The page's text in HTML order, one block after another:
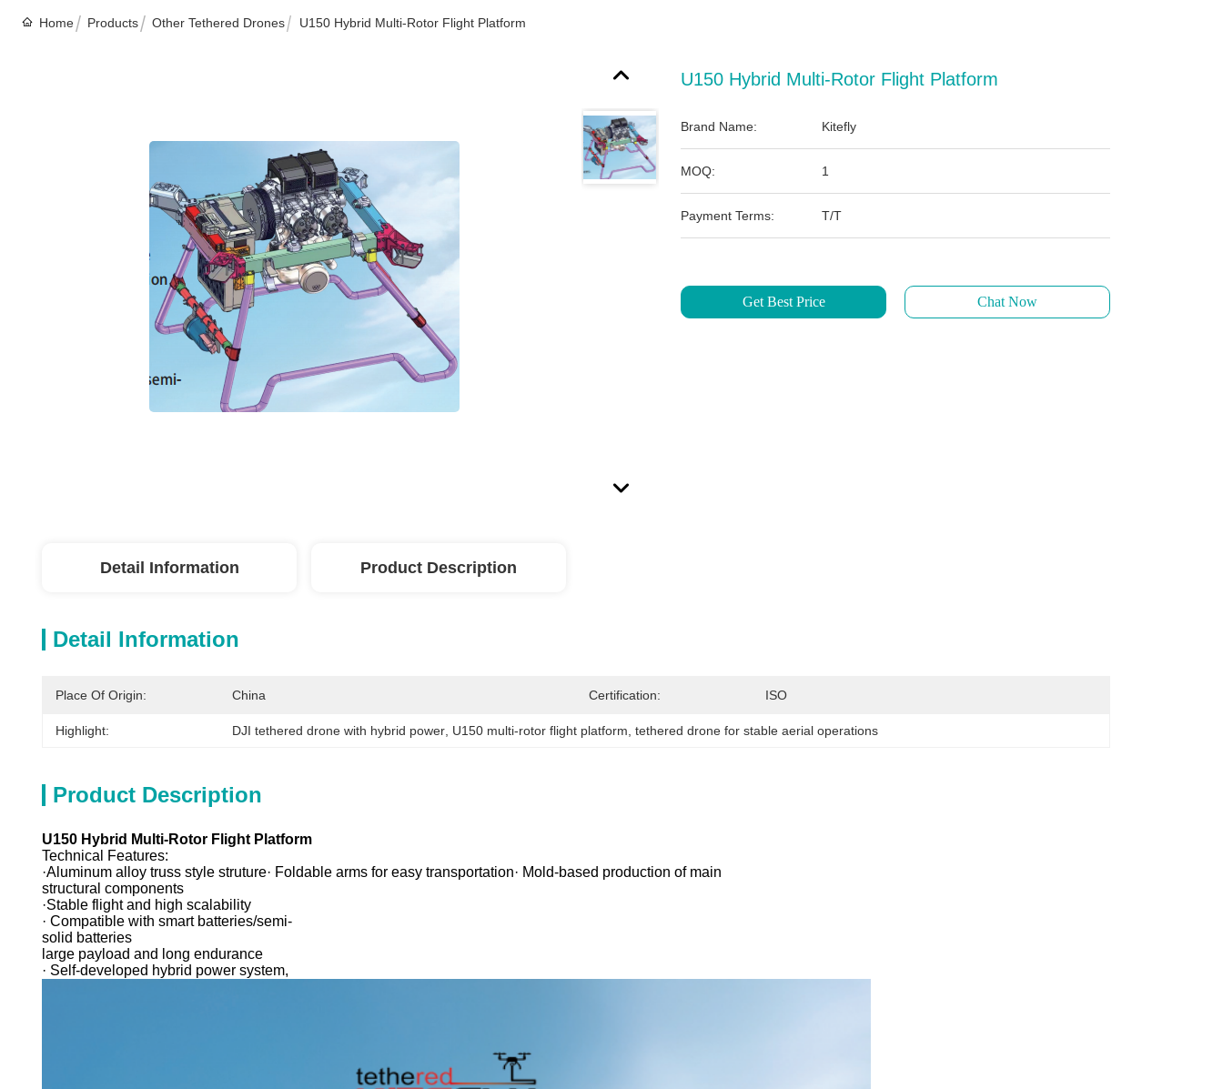
Home Products Other Tethered Drones U150 Hybrid Multi-Rotor Flight Platform
U150 Hybrid Multi-Rotor Flight Platform
Brand Name: Kitefly
MOQ: 1
Payment Terms: T/T
Get Best Price Chat Now
Detail Information Product Description
Detail Information
Place Of Origin: China Certification: ISO
Highlight: DJI tethered drone with hybrid power U150 multi-rotor flight platform tethered drone for stable aerial operations
Product Description
U150 Hybrid Multi-Rotor Flight Platform
Technical Features:
·Aluminum alloy truss style struture· Foldable arms for easy transportation· Mold-based production of main
structural components
·Stable flight and high scalability
· Compatible with smart batteries/semi-
solid batteries
large payload and long endurance
· Self-developed hybrid power system,